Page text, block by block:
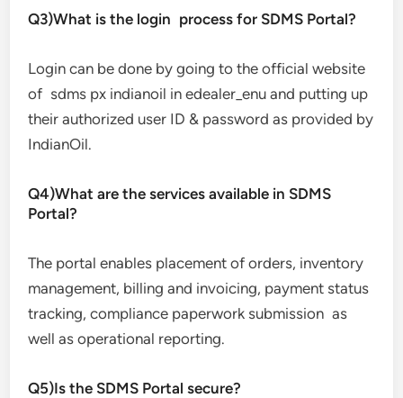
Q3)What is the login process for SDMS Portal?
Login can be done by going to the official website
of sdms px indianoil in edealer_enu and putting up
their authorized user ID & password as provided by
IndianOil.
Q4)What are the services available in SDMS
Portal?
The portal enables placement of orders, inventory
management, billing and invoicing, payment status
tracking, compliance paperwork submission as
well as operational reporting.
Q5)Is the SDMS Portal secure?